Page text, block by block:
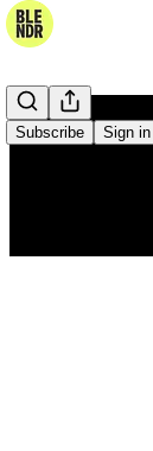
Subscribe Sign in